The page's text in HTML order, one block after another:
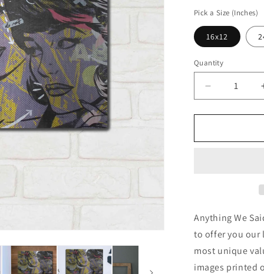
Pick a Size (Inches)
16x12
Quantity
Decrease
quantity
for
We
Wall
Anything We
to offer you our
most unique
images printed